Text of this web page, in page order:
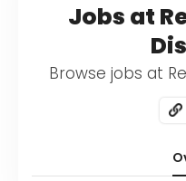
Jobs at
Browse jobs at